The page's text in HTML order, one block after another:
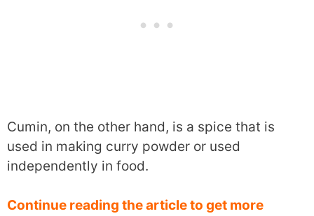
Cumin, on the other hand, is a spice that is
used in making curry powder or used
independently in food.
Continue reading the article to get more